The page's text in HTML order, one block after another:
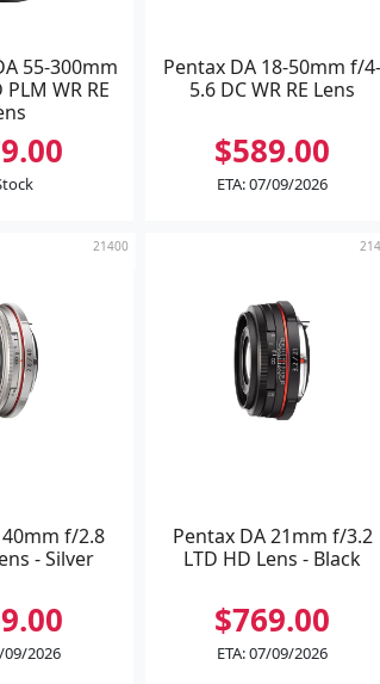
55-300mm
WR RE
Pentax DA 18-50mm f/4-
5.6 DC WR RE Lens
$589.00
ETA: 07/09/2026
21400
f/2.8
- Silver
09/2026
Pentax DA 21mm f/3.2
LTD HD Lens - Black
$769.00
ETA: 07/09/2026